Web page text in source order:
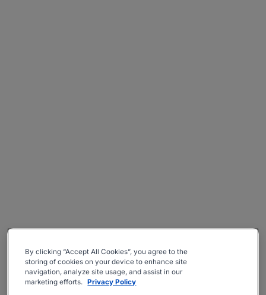
By clicking “Accept All Cookies”, you agree to the
storing of cookies on your device to enhance site
navigation, analyze site usage, and assist in our
marketing efforts. Privacy Policy